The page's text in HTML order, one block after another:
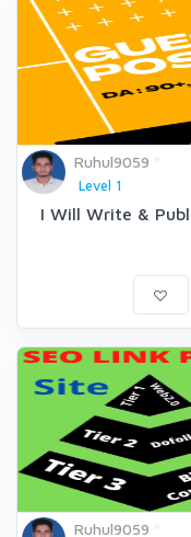
Ruhul9059
Level 1
I Will Write &
Ruhul9059